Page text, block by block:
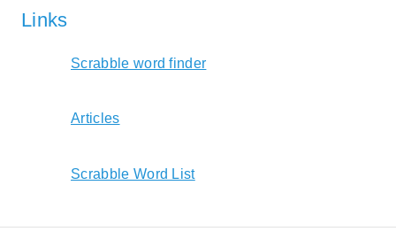
Links
Scrabble word finder
Articles
Scrabble Word List